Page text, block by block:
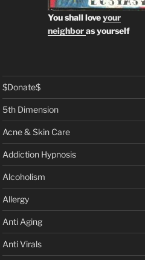
You shall loveyour
neighboras yourself
$Donate$
5th Dimension
Acne & Skin Care
Addiction Hypnosis
Alcoholism
Allergy
Anti Aging
Anti Virals